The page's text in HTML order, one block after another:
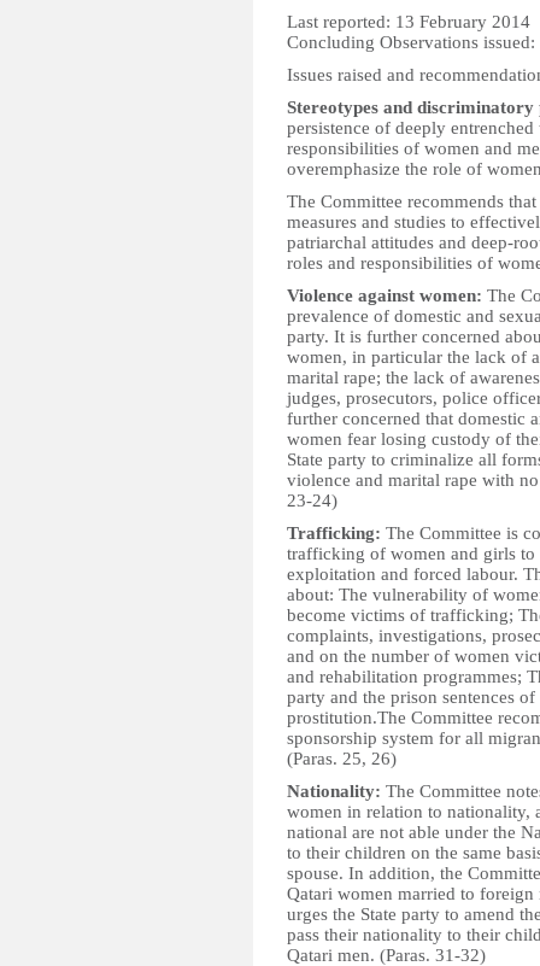
Last reported: 13 February 2014
Concluding Observations
Issues raised and
Stereotypes and discriminatory
persistence of deeply
responsibilities of women and
overemphasize the role of
The Committee recommends
measures and studies to
patriarchal attitudes and deep-
roles and responsibilities of
Violence against women: The
prevalence of domestic and
party. It is further concerned
women, in particular the lack of
marital rape; the lack of
judges, prosecutors, police
further concerned that domestic
women fear losing custody of
State party to criminalize all
violence and marital rape with
23-24)
Trafficking: The Committee is
trafficking of women and girls to
exploitation and forced labour.
about: The vulnerability of
become victims of trafficking;
complaints, investigations,
and on the number of women
and rehabilitation programmes;
party and the prison sentences
prostitution.The Committee
sponsorship system for all
(Paras. 25, 26)
Nationality: The Committee
women in relation to nationality,
national are not able under the
to their children on the same
spouse. In addition, the
Qatari women married to foreign
urges the State party to amend
pass their nationality to their
Qatari men. (Paras. 31-32)